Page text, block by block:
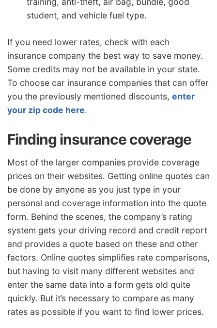
student, and vehicle fuel type.
If you need lower rates, check with each
insurance company the best way to save money.
Some credits may not be available in your state.
To choose car insurance companies that can offer
you the previously mentioned discounts, enter
your zip code here.
Finding insurance coverage
Most of the larger companies provide coverage
prices on their websites. Getting online quotes can
be done by anyone as you just type in your
personal and coverage information into the quote
form. Behind the scenes, the company’s rating
system gets your driving record and credit report
and provides a quote based on these and other
factors. Online quotes simplifies rate comparisons,
but having to visit many different websites and
enter the same data into a form gets old quite
quickly. But it’s necessary to compare as many
rates as possible if you want to find lower prices.